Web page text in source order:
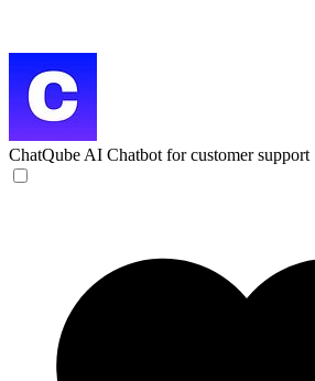
ChatQube AI Chatbot for customer support